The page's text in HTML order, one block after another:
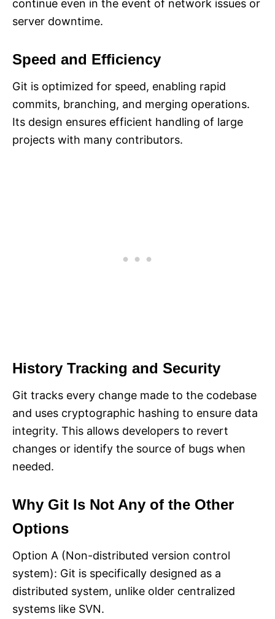
continue even in the event of network issues or
server downtime.
Speed and Efficiency
Git is optimized for speed, enabling rapid
commits, branching, and merging operations.
Its design ensures efficient handling of large
projects with many contributors.
History Tracking and Security
Git tracks every change made to the codebase
and uses cryptographic hashing to ensure data
integrity. This allows developers to revert
changes or identify the source of bugs when
needed.
Why Git Is Not Any of the Other
Options
Option A (Non-distributed version control
system): Git is specifically designed as a
distributed system, unlike older centralized
systems like SVN.